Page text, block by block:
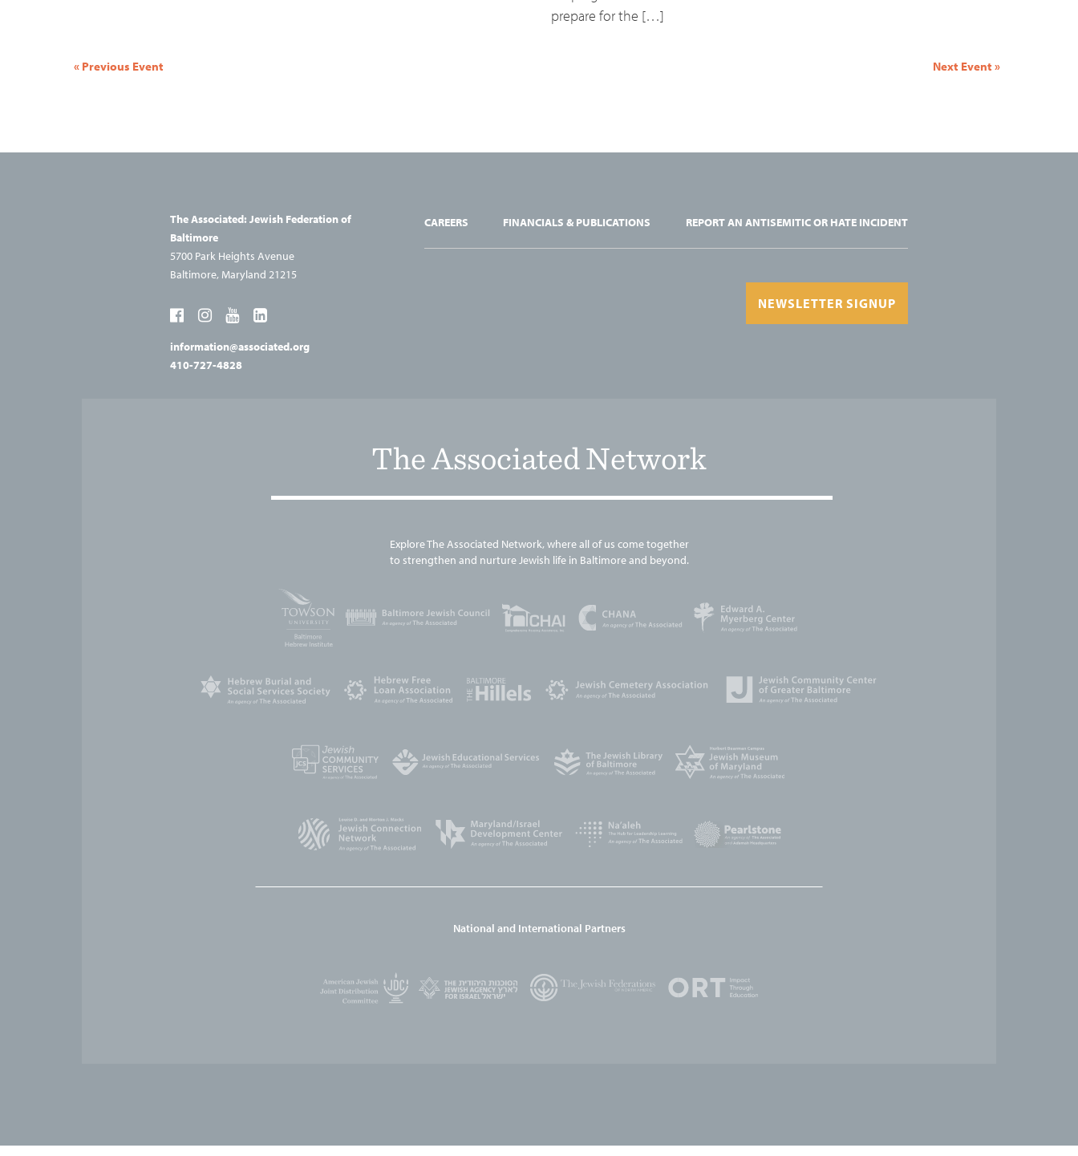
prepare for the […]
Event
« Previous Event Next Event »
The Associated: Jewish Federation of
Baltimore
5700 Park Heights Avenue
Baltimore, Maryland 21215
information@associated.org
410-727-4828
CAREERS FINANCIALS & PUBLICATIONS REPORT AN ANTISEMITIC OR HATE INCIDENT
NEWSLETTER SIGNUP
The Associated Network
Explore The Associated Network, where all of us come together
to strengthen and nurture Jewish life in Baltimore and beyond.
National and International Partners